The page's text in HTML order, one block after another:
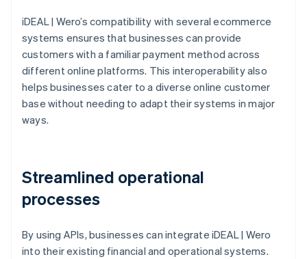
iDEAL | Wero’s compatibility with several ecommerce
systems ensures that businesses can provide
customers with a familiar payment method across
different online platforms. This interoperability also
helps businesses cater to a diverse online customer
base without needing to adapt their systems in major
ways.
Streamlined operational
processes
By using APIs, businesses can integrate iDEAL | Wero
into their existing financial and operational systems.